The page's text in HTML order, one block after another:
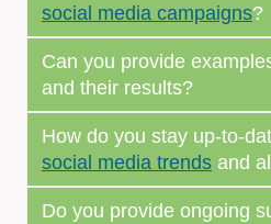
social media campaigns?
Can you provide
and their results?
How do you stay up-to-
social media trends and
Do you provide ongoing